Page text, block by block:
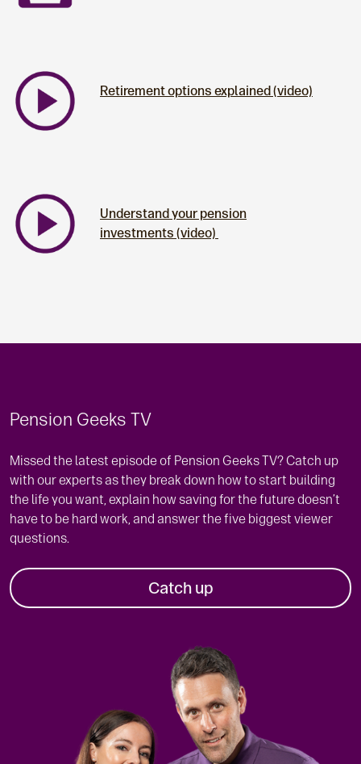
Retirement options explained (video)
Understand your pension
investments (video)
Pension Geeks TV
Missed the latest episode of Pension Geeks TV? Catch up
with our experts as they break down how to start building
the life you want, explain how saving for the future doesn’t
have to be hard work, and answer the five biggest viewer
questions.
Catch up